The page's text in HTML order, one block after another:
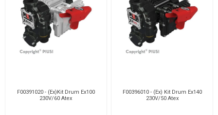
F00391020 - (Ex)Kit Drum Ex100
230V/60 Atex
F00396010 - (Ex) Kit Drum Ex140
230V/50 Atex